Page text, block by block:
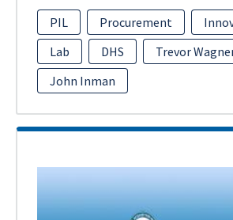
PIL Procurement
Lab
DHS
Trevor
John Inman